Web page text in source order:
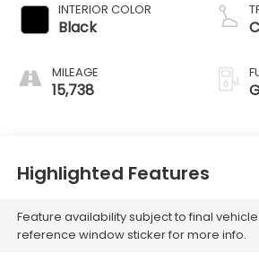
INTERIOR COLOR
Black
MILEAGE
15,738
Highlighted Features
Feature availability subject to final
reference window sticker for more info.